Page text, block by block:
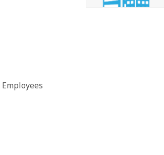
Employees